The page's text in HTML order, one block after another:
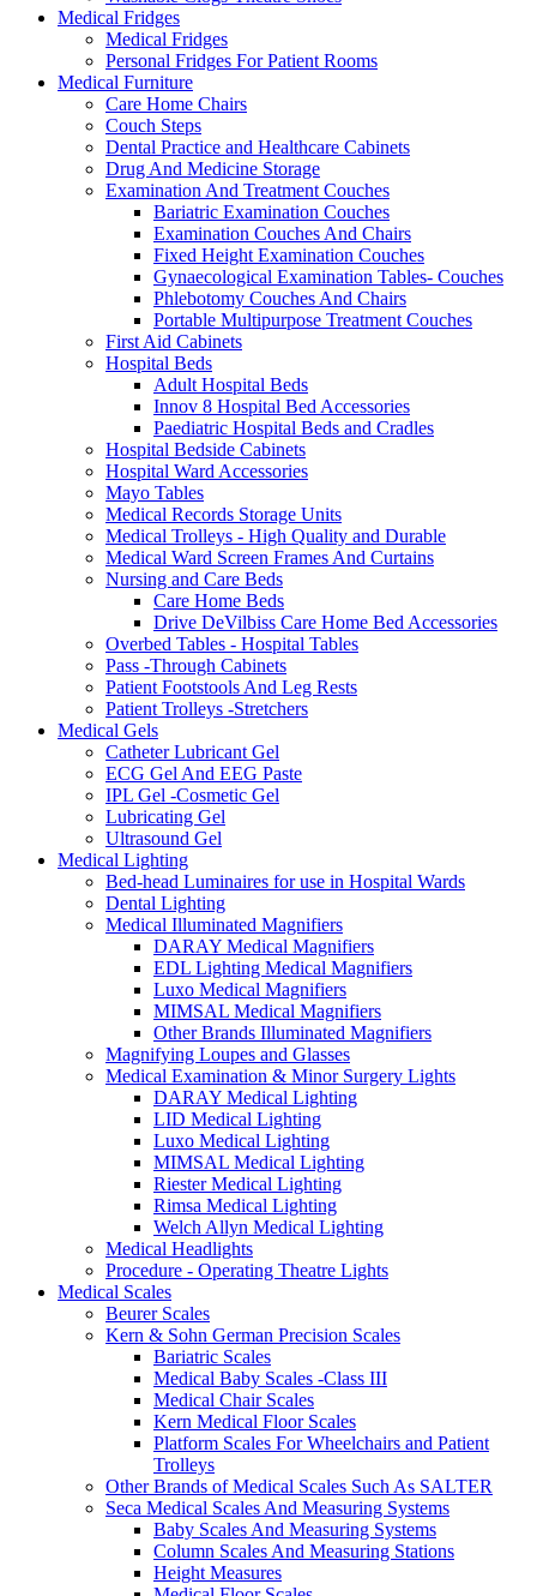
Medical Fridges
Medical Fridges
Personal Fridges For Patient Rooms
Medical Furniture
Care Home Chairs
Couch Steps
Dental Practice and Healthcare Cabinets
Drug And Medicine Storage
Examination And Treatment Couches
Bariatric Examination Couches
Examination Couches And Chairs
Fixed Height Examination Couches
Gynaecological Examination Tables- Couches
Phlebotomy Couches And Chairs
Portable Multipurpose Treatment Couches
First Aid Cabinets
Hospital Beds
Adult Hospital Beds
Innov 8 Hospital Bed Accessories
Paediatric Hospital Beds and Cradles
Hospital Bedside Cabinets
Hospital Ward Accessories
Mayo Tables
Medical Records Storage Units
Medical Trolleys - High Quality and Durable
Medical Ward Screen Frames And Curtains
Nursing and Care Beds
Care Home Beds
Drive DeVilbiss Care Home Bed Accessories
Overbed Tables - Hospital Tables
Pass -Through Cabinets
Patient Footstools And Leg Rests
Patient Trolleys -Stretchers
Medical Gels
Catheter Lubricant Gel
ECG Gel And EEG Paste
IPL Gel -Cosmetic Gel
Lubricating Gel
Ultrasound Gel
Medical Lighting
Bed-head Luminaires for use in Hospital Wards
Dental Lighting
Medical Illuminated Magnifiers
DARAY Medical Magnifiers
EDL Lighting Medical Magnifiers
Luxo Medical Magnifiers
MIMSAL Medical Magnifiers
Other Brands Illuminated Magnifiers
Magnifying Loupes and Glasses
Medical Examination & Minor Surgery Lights
DARAY Medical Lighting
LID Medical Lighting
Luxo Medical Lighting
MIMSAL Medical Lighting
Riester Medical Lighting
Rimsa Medical Lighting
Welch Allyn Medical Lighting
Medical Headlights
Procedure - Operating Theatre Lights
Medical Scales
Beurer Scales
Kern & Sohn German Precision Scales
Bariatric Scales
Medical Baby Scales -Class III
Medical Chair Scales
Kern Medical Floor Scales
Platform Scales For Wheelchairs and Patient
Trolleys
Other Brands of Medical Scales Such As SALTER
Seca Medical Scales And Measuring Systems
Baby Scales And Measuring Systems
Column Scales And Measuring Stations
Height Measures